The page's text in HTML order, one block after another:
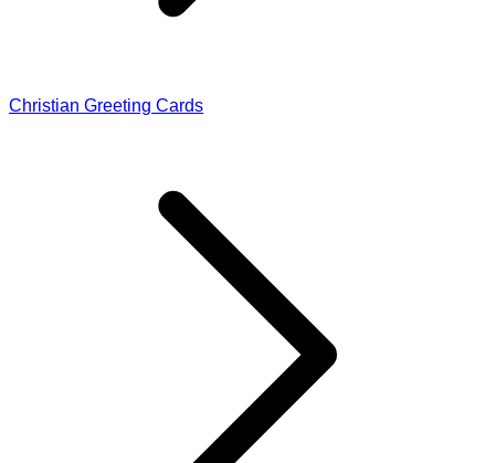
Christian Greeting Cards